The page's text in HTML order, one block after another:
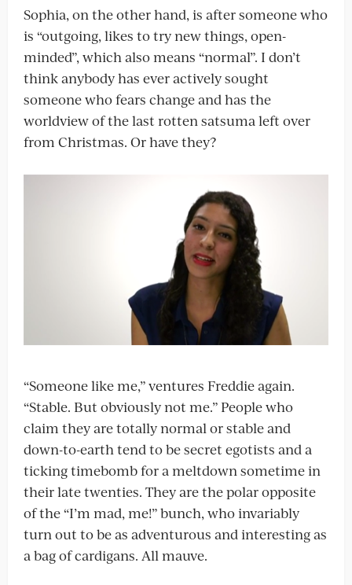
Sophia, on the other hand, is after someone who
is “outgoing, likes to try new things, open-
minded”, which also means “normal”. I don’t
think anybody has ever actively sought
someone who fears change and has the
worldview of the last rotten satsuma left over
from Christmas. Or have they?
“Someone like me,” ventures Freddie again.
“Stable. But obviously not me.” People who
claim they are totally normal or stable and
down-to-earth tend to be secret egotists and a
ticking timebomb for a meltdown sometime in
their late twenties. They are the polar opposite
of the “I’m mad, me!” bunch, who invariably
turn out to be as adventurous and interesting as
a bag of cardigans. All mauve.